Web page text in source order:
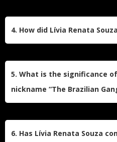
4. How did Lívia Renata
also facing losses to Amanda
5. What is the significance of
nickname “The Brazilian
6. Has Lívia Renata Souza